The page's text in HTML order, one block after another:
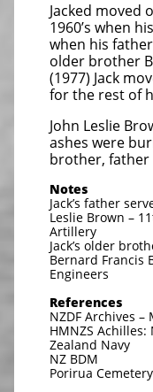
Jacked moved
1960’s when
when his
older brother
(1977) Jack
for the rest of
John Leslie
ashes were
brother, father
Notes
Jack’s father
Leslie Brown –
Artillery
Jack’s older
Bernard Francis
Engineers
References
NZDF Archives –
HMNZS
Zealand Navy
NZ BDM
Porirua